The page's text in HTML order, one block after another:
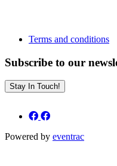
Terms and conditions
Subscribe to our
Stay In Touch!
Powered by eventrac